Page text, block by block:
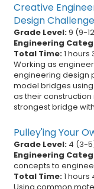
Creative
Design Challenge
Grade Level:9 (9-12
Engineering
Total Time:1 hours
Working as
engineering design
model bridges
as their construction
strongest bridge
Pulley'ing Your
Grade Level: 4 (3-5
Engineering
concepts to
Total Time:1 hours